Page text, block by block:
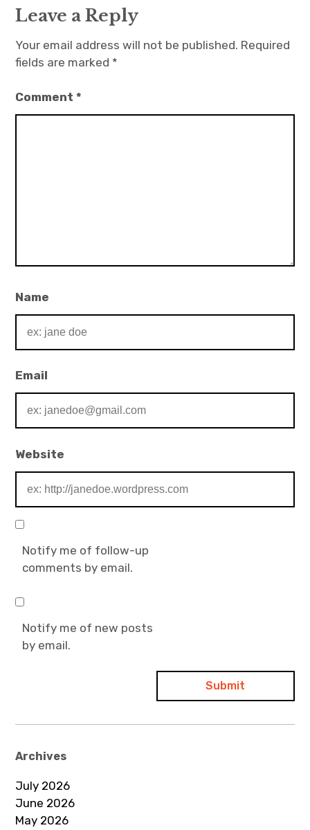
Leave a Reply
Your email address will not be published. Required
fields are marked *
Comment*
Name
Email
Website
Notify me of follow-up
comments by email.
Notify me of new posts
by email.
Archives
July 2026
June 2026
May 2026